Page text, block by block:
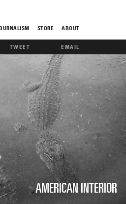
STORE ABOUT
THE FIX
FOOD CHAIN
TWEET EMAIL
AMERICAN INTERIOR